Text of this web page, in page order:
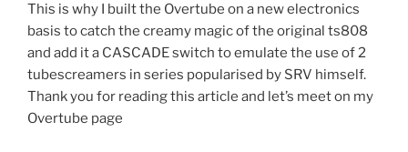
This is why I built the Overtube on a new electronics
basis to catch the creamy magic of the original ts808
and add it a CASCADE switch to emulate the use of 2
tubescreamers in series popularised by SRV himself.
Thank you for reading this article and let’s meet on my
Overtube page